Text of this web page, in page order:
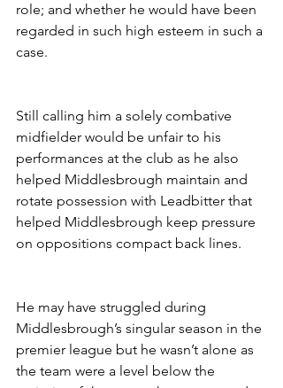
role; and whether he would have been
regarded in such high esteem in such a
case.
Still calling him a solely combative
midfielder would be unfair to his
performances at the club as he also
helped Middlesbrough maintain and
rotate possession with Leadbitter that
helped Middlesbrough keep pressure
on oppositions compact back lines.
He may have struggled during
Middlesbrough’s singular season in the
premier league but he wasn’t alone as
the team were a level below the